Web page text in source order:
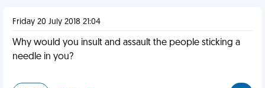
Friday 20 July 2018 21:04
Why would you insult and assault the people sticking a
needle in you?